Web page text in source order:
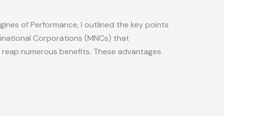
of Performance, I outlined the key points
Corporations (MNCs) that
numerous benefits. These advantages